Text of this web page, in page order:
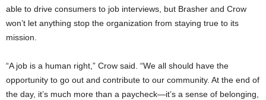
able to drive consumers to job interviews, but Brasher and Crow
won’t let anything stop the organization from staying true to its
mission.
“A job is a human right,” Crow said. “We all should have the
opportunity to go out and contribute to our community. At the end of
the day, it’s much more than a paycheck—it’s a sense of belonging,